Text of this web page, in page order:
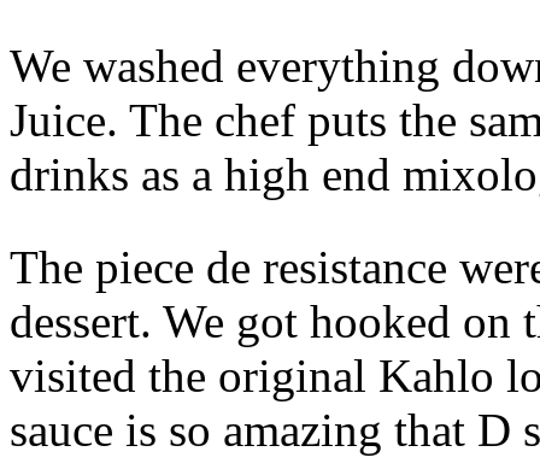
We washed everything
Juice. The chef puts the
drinks as a high end
The piece de resistance
dessert. We got hooked on
visited the original Kahlo
sauce is so amazing that